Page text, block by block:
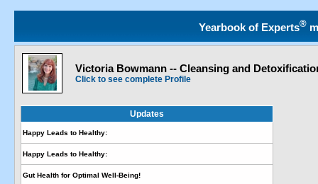
Yearbook of Experts®
Victoria Bowmann -- Cleansing and
Click to see complete Profile
Updates
Happy Leads to Healthy:
Happy Leads to Healthy:
Gut Health for Optimal Well-Being!